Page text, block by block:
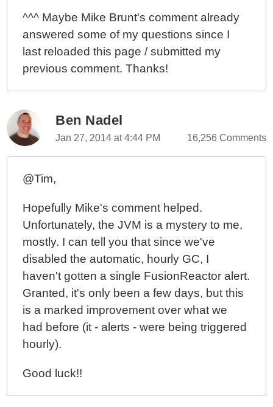
^^^ Maybe Mike Brunt's comment already
answered some of my questions since I
last reloaded this page / submitted my
previous comment. Thanks!
Ben Nadel
Jan 27, 2014 at 4:44 PM 16,256 Comments
@Tim,
Hopefully Mike's comment helped.
Unfortunately, the JVM is a mystery to me,
mostly. I can tell you that since we've
disabled the automatic, hourly GC, I
haven't gotten a single FusionReactor alert.
Granted, it's only been a few days, but this
is a marked improvement over what we
had before (it - alerts - were being triggered
hourly).
Good luck!!